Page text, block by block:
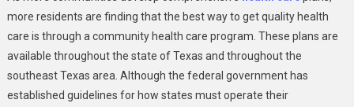
more residents are finding that the best way to get quality health
care is through a community health care program. These plans are
available throughout the state of Texas and throughout the
southeast Texas area. Although the federal government has
established guidelines for how states must operate their